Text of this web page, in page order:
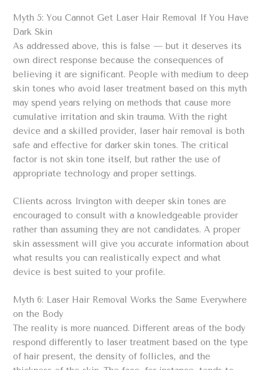
Myth 5: You Cannot Get Laser Hair Removal If You Have
Dark Skin
As addressed above, this is false — but it deserves its
own direct response because the consequences of
believing it are significant. People with medium to deep
skin tones who avoid laser treatment based on this myth
may spend years relying on methods that cause more
cumulative irritation and skin trauma. With the right
device and a skilled provider, laser hair removal is both
safe and effective for darker skin tones. The critical
factor is not skin tone itself, but rather the use of
appropriate technology and proper settings.
Clients across Irvington with deeper skin tones are
encouraged to consult with a knowledgeable provider
rather than assuming they are not candidates. A proper
skin assessment will give you accurate information about
what results you can realistically expect and what
device is best suited to your profile.
Myth 6: Laser Hair Removal Works the Same Everywhere
on the Body
The reality is more nuanced. Different areas of the body
respond differently to laser treatment based on the type
of hair present, the density of follicles, and the